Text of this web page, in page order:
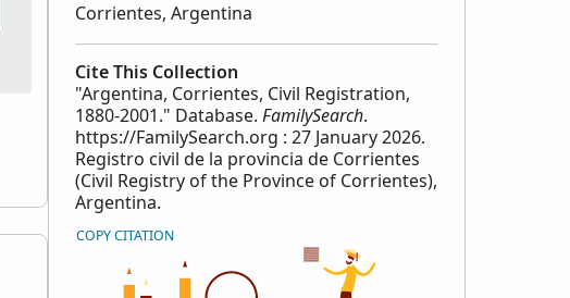
Corrientes, Argentina
Cite This Collection
"Argentina, Corrientes, Civil Registration,
1880-2001." Database. FamilySearch.
https://FamilySearch.org : 27 January 2026.
Registro civil de la provincia de Corrientes
(Civil Registry of the Province of Corrientes),
Argentina.
COPY CITATION